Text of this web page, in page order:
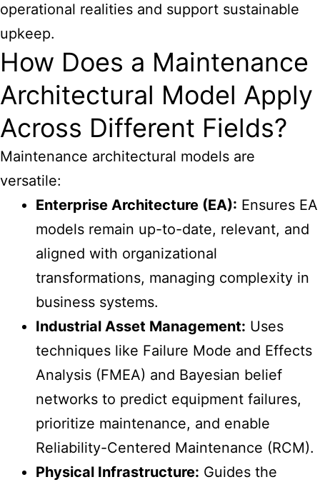
operational realities and support sustainable
upkeep.
How Does a Maintenance
Architectural Model Apply
Across Different Fields?
Maintenance architectural models are
versatile:
Enterprise Architecture (EA): Ensures EA
models remain up-to-date, relevant, and
aligned with organizational
transformations, managing complexity in
business systems.
Industrial Asset Management: Uses
techniques like Failure Mode and Effects
Analysis (FMEA) and Bayesian belief
networks to predict equipment failures,
prioritize maintenance, and enable
Reliability-Centered Maintenance (RCM).
Physical Infrastructure: Guides the